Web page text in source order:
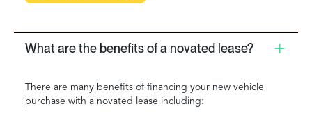
What are the benefits of a novated lease?
There are many benefits of financing your new vehicle
purchase with a novated lease including: